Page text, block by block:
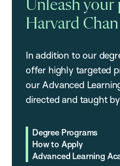
Unleash
Harvard
In addition to our
offer highly targeted
our Advanced
directed and taught
Degree Programs
How to Apply
Advanced Learning